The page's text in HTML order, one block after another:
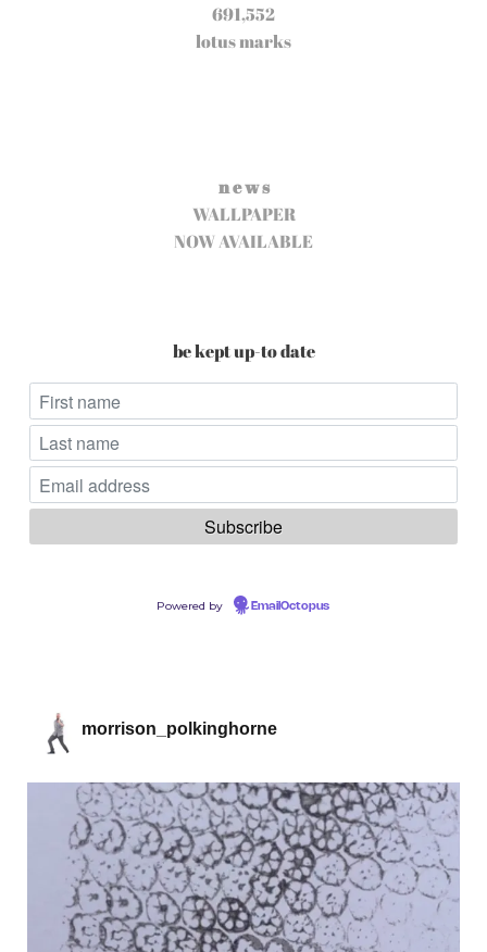
691,552
lotus marks
n e w s
WALLPAPER
NOW AVAILABLE
be kept up-to date
Powered by EmailOctopus
morrison_polkinghorne